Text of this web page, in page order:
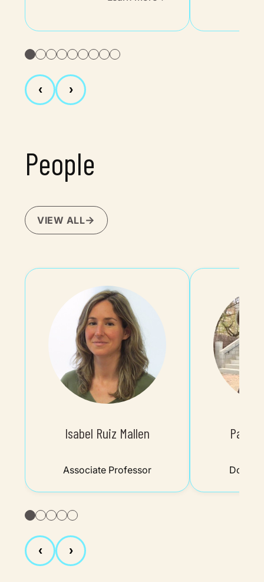
‹ ›
People
VIEW ALL
Isabel Ruiz Mallen
Associate Professor
Paco
‹ ›